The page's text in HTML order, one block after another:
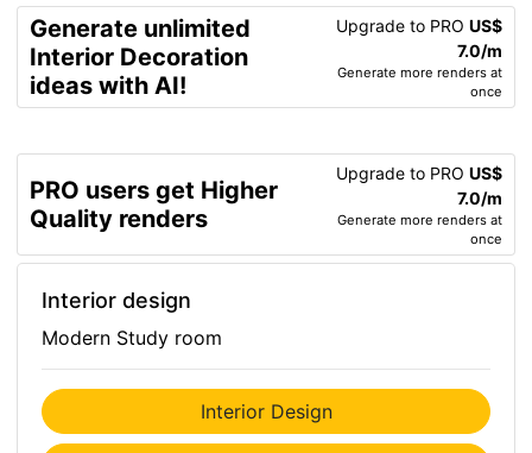
Generate unlimited
Interior Decoration
ideas with AI!
Upgrade to PRO US$
7.0/m
Generate more renders at
once
PRO users get Higher
Quality renders
Upgrade to PRO US$
7.0/m
Generate more renders at
once
Interior design
Modern Study room
Interior Design